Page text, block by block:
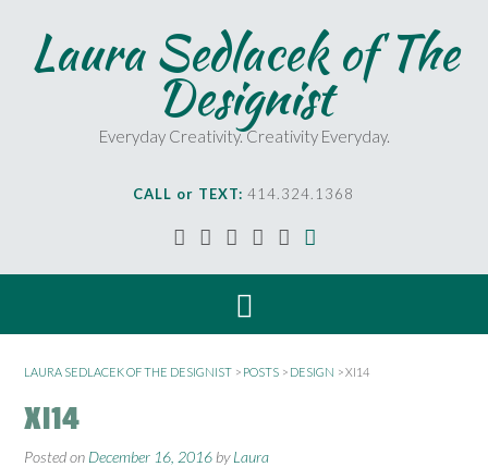
Laura Sedlacek of The
Designist
Everyday Creativity. Creativity Everyday.
CALL or TEXT: 414.324.1368
LAURA SEDLACEK OF THE DESIGNIST > POSTS > DESIGN >XI14
XI14
Posted on December 16, 2016 byLaura